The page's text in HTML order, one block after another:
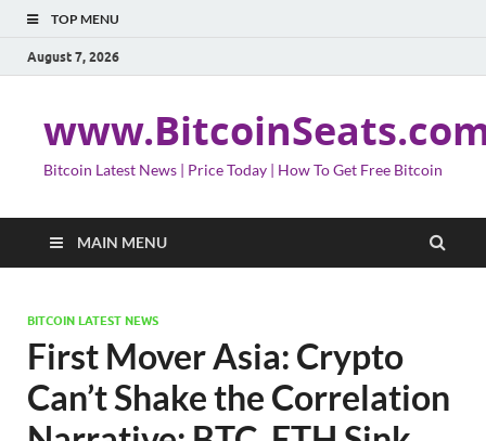
TOP MENU
August 7, 2026
Bitcoin Latest News | Price Today | How To Get Free Bitcoin
MAIN MENU
BITCOIN LATEST NEWS
First Mover Asia: Crypto
Can’t Shake the Correlation